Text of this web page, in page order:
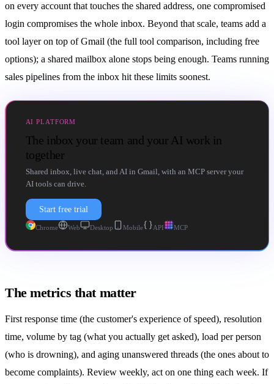
on every account that touches the shared address, one compromised
login compromises the whole inbox. Beyond that scale, teams add a
tool layer on top of Gmail (the full tool comparison, including free
options); a shared mailbox alone stops being enough. Teams running
sales pipelines from the inbox hit these limits soonest.
AI PLATFORM
The inbox your team and your AI work in
together
Shared inbox, live chat, and AI in Gmail, with an MCP server your
AI tools can drive.
Start free trial
Chrome Web Desktop Mobile API MCP
The metrics that matter
First response time (the customer's experience of speed), resolution
time, volume by tag (what you actually get asked), load per person
(who is drowning), and aging unanswered threads (the ones about to
become complaints). Review weekly, act on one thing each week. If